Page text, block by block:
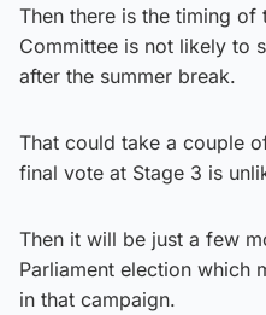
Then there is the timing of
Committee is not likely to
after the summer break.
That could take a couple
final vote at Stage 3 is
Then it will be just a few
Parliament election which
in that campaign.